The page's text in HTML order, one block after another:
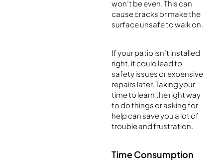
won’t be even. This can
cause cracks or make the
surface unsafe to walk on.
If your patio isn’t installed
right, it could lead to
safety issues or expensive
repairs later. Taking your
time to learn the right way
to do things or asking for
help can save you a lot of
trouble and frustration.
Time Consumption